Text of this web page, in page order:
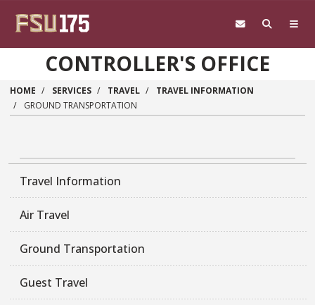
CONTROLLER'S OFFICE
HOME SERVICES TRAVEL
TRAVEL INFORMATION
GROUND TRANSPORTATION
Travel Information
Air Travel
Ground Transportation
Guest Travel